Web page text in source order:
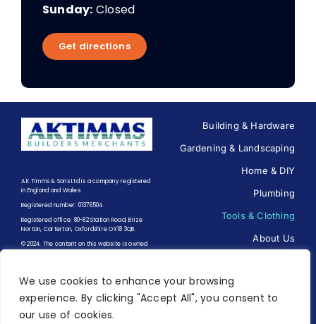
We use cookies to enhance your browsing
experience. By clicking "Accept All", you consent to
our use of cookies.
Sunday: Closed
Get directions
A.K Timms & Sons Ltd is a company registered
in England and Wales.
Registered number: 01376504.
Registered office: 80-82 Station Road, Brize
Norton, Carterton, Oxfordshire OX18 3QB.
© 2024. The content on this website is owned
Terms of Trading|Terms of
Use|Privacy Policy
Building & Hardware
Gardening & Landscaping
Home & DIY
Plumbing
Tools & Clothing
About Us